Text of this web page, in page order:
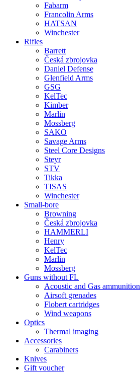
Fabarm
Francolin Arms
HATSAN
Winchester
Rifles
Barrett
Česká zbrojovka
Daniel Defense
Glenfield Arms
GSG
KelTec
Kimber
Marlin
Mossberg
SAKO
Savage Arms
Steel Core Designs
Steyr
STV
Tikka
TISAS
Winchester
Small-bore
Browning
Česká zbrojovka
HAMMERLI
Henry
KelTec
Marlin
Mossberg
Guns without FL
Acoustic and Gas ammunition
Airsoft grenades
Flobert cartridges
Wind weapons
Optics
Thermal imaging
Accessories
Carabiners
Knives
Gift voucher